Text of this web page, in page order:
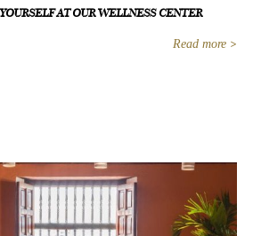
AT OUR WELLNESS CENTER
Read more